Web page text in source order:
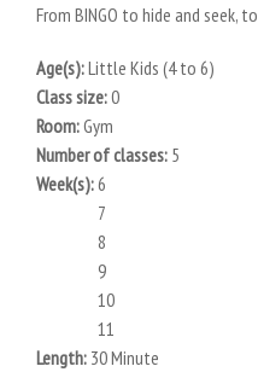
From BINGO to hide and seek,
Age(s):Little Kids (4 to 6)
Class size:0
Room:Gym
Number of classes: 5
Week(s):6
7
8
9
10
11
Length: 30 Minute